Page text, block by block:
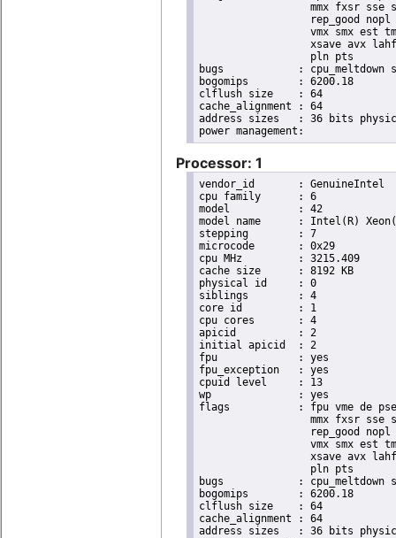
mmx fxsr sse
rep_good
vmx smx est
xsave avx
                  pln pts
bugs		: cpu_meltdown spectre_v1 spectre_v2 spec_store_bypass l1tf
bogomips	: 6200.18
clflush size	: 64
cache_alignment	: 64
address sizes	: 36 bits physical, 48 bits virtual
Processor: 1
vendor_id	: GenuineIntel
cpu family	: 6
model		: 42
model name	: Intel(R) Xeon(R) CPU E31220 @ 3.10GHz
stepping	: 7
microcode	: 0x29
cpu MHz		: 3215.409
cache size	: 8192 KB
physical id	: 0
siblings	: 4
core id		: 1
cpu cores	: 4
apicid		: 2
initial apicid	: 2
fpu		: yes
fpu_exception	: yes
cpuid level	: 13
wp		: yes
flags		: fpu vme de pse tsc msr pae mce cx8 apic sep mtrr pge mca cmov pat pse36 clflush dts acpi
mmx fxsr sse
rep_good
vmx smx est
xsave avx
                  pln pts
bugs		: cpu_meltdown spectre_v1 spectre_v2 spec_store_bypass l1tf
bogomips	: 6200.18
clflush size	: 64
cache_alignment	: 64
address sizes	: 36 bits physical, 48 bits virtual